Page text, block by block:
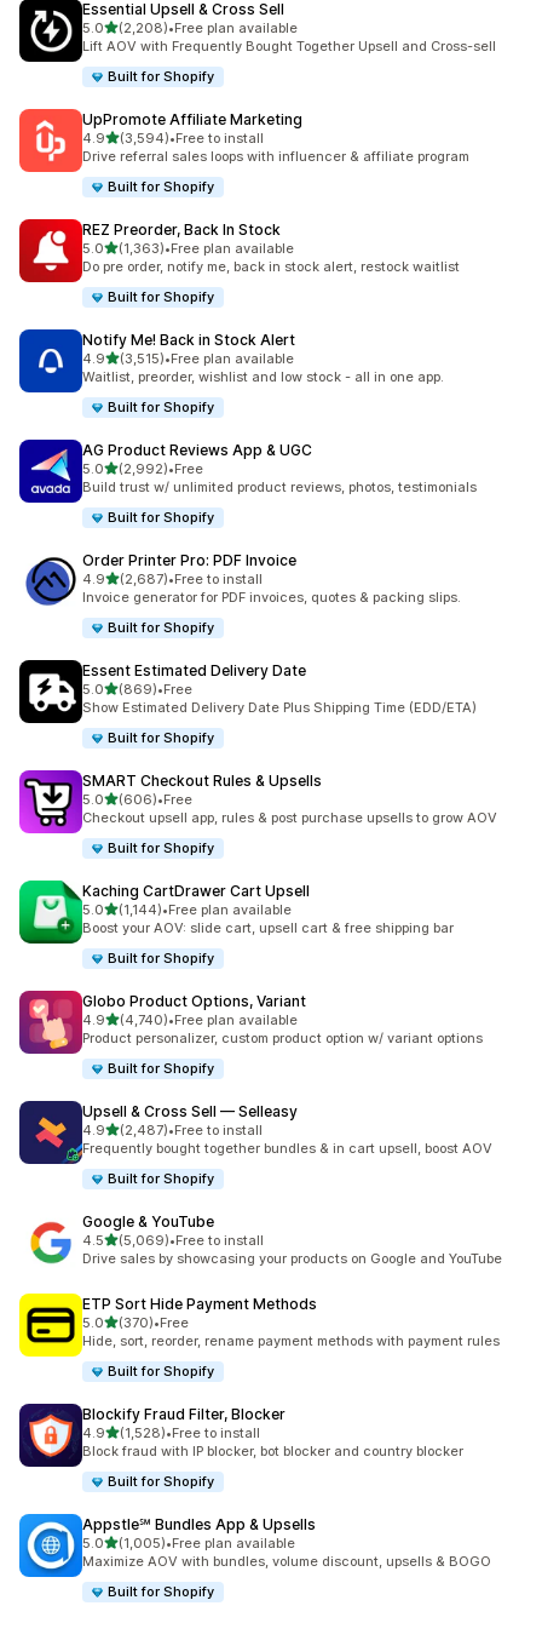
Essential Upsell & Cross Sell
5.0out of 5 stars
(2,208)
2208 total reviews
•Free plan available
Lift AOV with Frequently Bought Together Upsell and Cross-sell
Built for Shopify
UpPromote Affiliate Marketing
4.9out of 5 stars
(3,594)
3594 total reviews
•Free to install
Drive referral sales loops with influencer & affiliate program
Built for Shopify
REZ Preorder, Back In Stock
5.0out of 5 stars
(1,363)
1363 total reviews
•Free plan available
Do pre order, notify me, back in stock alert, restock waitlist
Built for Shopify
Notify Me! Back in Stock Alert
4.9out of 5 stars
(3,515)
3515 total reviews
•Free plan available
Waitlist, preorder, wishlist and low stock - all in one app.
Built for Shopify
AG Product Reviews App & UGC
5.0out of 5 stars
(2,992)
2992 total reviews
•Free
Build trust w/ unlimited product reviews, photos, testimonials
Built for Shopify
Order Printer Pro: PDF Invoice
4.9out of 5 stars
(2,687)
2687 total reviews
•Free to install
Invoice generator for PDF invoices, quotes & packing slips.
Built for Shopify
Essent Estimated Delivery Date
5.0out of 5 stars
(869)
869 total reviews
•Free
Show Estimated Delivery Date Plus Shipping Time (EDD/ETA)
Built for Shopify
SMART Checkout Rules & Upsells
5.0out of 5 stars
(606)
606 total reviews
•Free
Checkout upsell app, rules & post purchase upsells to grow AOV
Built for Shopify
Kaching CartDrawer Cart Upsell
5.0out of 5 stars
(1,144)
1144 total reviews
•Free plan available
Boost your AOV: slide cart, upsell cart & free shipping bar
Built for Shopify
Globo Product Options, Variant
4.9out of 5 stars
(4,740)
4740 total reviews
•Free plan available
Product personalizer, custom product option w/ variant options
Built for Shopify
Upsell & Cross Sell — Selleasy
4.9out of 5 stars
(2,487)
2487 total reviews
•Free to install
Frequently bought together bundles & in cart upsell, boost AOV
Built for Shopify
Google & YouTube
4.5out of 5 stars
(5,069)
5069 total reviews
•Free to install
Drive sales by showcasing your products on Google and YouTube
ETP Sort Hide Payment Methods
5.0out of 5 stars
(370)
370 total reviews
•Free
Hide, sort, reorder, rename payment methods with payment rules
Built for Shopify
Blockify Fraud Filter, Blocker
4.9out of 5 stars
(1,528)
1528 total reviews
•Free to install
Block fraud with IP blocker, bot blocker and country blocker
Built for Shopify
Appstle℠ Bundles App & Upsells
5.0out of 5 stars
(1,005)
1005 total reviews
•Free plan available
Maximize AOV with bundles, volume discount, upsells & BOGO
Built for Shopify